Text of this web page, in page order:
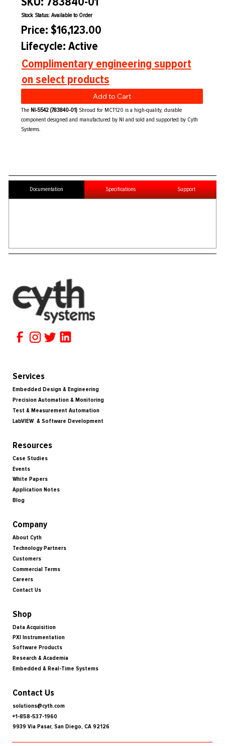
Stock Status: Available to Order
Price: $16,123.00
Lifecycle: Active
Complimentary engineering support
on select products
Add to Cart
The NI-5542 (783840-01) Shroud for MCT120 is a high-quality, durable
component designed and manufactured by NI and sold and supported by Cyth
Systems.
Documentation Specifications Support
Services
Embedded Design & Engineering
Precision Automation & Monitoring
Test & Measurement Automation
LabVIEW & Software Development
Resources
Case Studies
Events
White Papers
Application Notes
Blog
Company
About Cyth
Technology Partners
Customers
Commercial Terms
Careers
Contact Us
Shop
Data Acquisition
PXI Instrumentation
Software Products
Research & Academia
Embedded & Real-Time Systems
Contact Us
solutions@cyth.com
+1-858-537-1960
9939 Via Pasar, San Diego, CA 92126